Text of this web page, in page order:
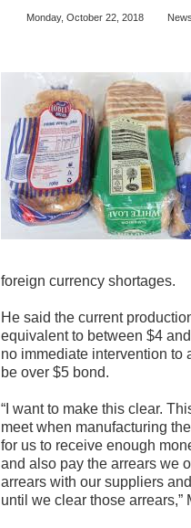
Monday, October 22, 2018
foreign currency shortages.
He said the current
equivalent to between $4
no immediate intervention to
be over $5 bond.
“I want to make this clear.
meet when manufacturing
for us to receive enough
and also pay the arrears we
arrears with our suppliers
until we clear those arrears,”